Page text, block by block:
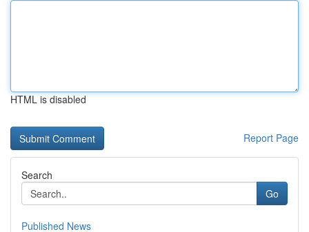
HTML is disabled
Report Page
Search
Go
Published News